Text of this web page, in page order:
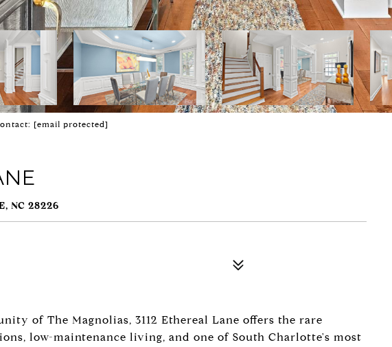
[email protected]
NC 28226
of The Magnolias, 3112 Ethereal Lane offers the rare
low-maintenance living, and one of South Charlotte's most